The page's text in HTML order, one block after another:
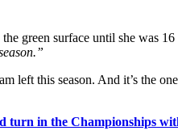
green surface until she was
left this season. And it’s the one
turn in the Championships